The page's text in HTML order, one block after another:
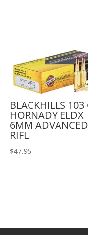
BLACKHILLS 103
HORNADY ELDX
6MM ADVANCED
RIFL
$47.95